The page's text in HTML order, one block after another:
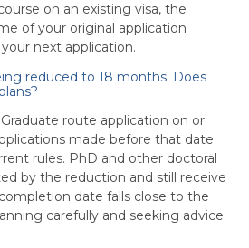
on an existing visa, the
of your original application
next application.
reduced to 18 months. Does
route application on or
made before that date
rules. PhD and other doctoral
by the reduction and still receive
date falls close to the
carefully and seeking advice